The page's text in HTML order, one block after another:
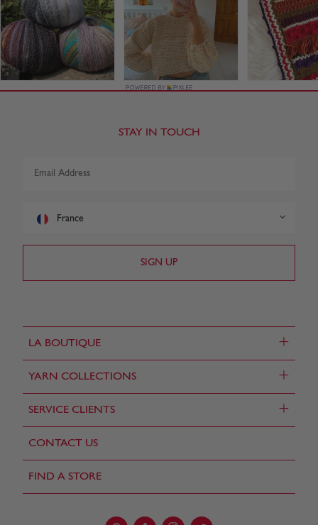
LA BOUTIQUE +
YARN COLLECTIONS +
SERVICE CLIENTS +
CONTACT US
FIND A STORE
STAY IN TOUCH
France